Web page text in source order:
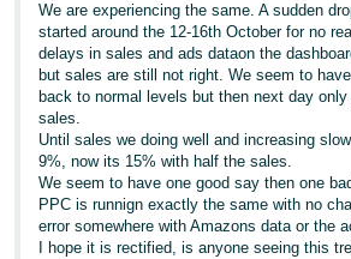
We are experiencing the same. A sudden
started around the 12-16th October for no
delays in sales and ads dataon the
but sales are still not right. We seem to
back to normal levels but then next day
sales.
Until sales we doing well and increasing
9%, now its 15% with half the sales.
We seem to have one good say then one
PPC is runnign exactly the same with no
error somewhere with Amazons data or the
I hope it is rectified, is anyone seeing this